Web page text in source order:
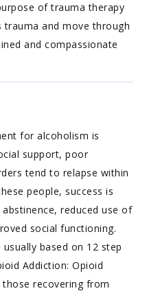
of trauma therapy
and move through
and compassionate
for alcoholism is
support, poor
tend to relapse within
people, success is
reduced use of
social functioning.
based on 12 step
Addiction: Opioid
recovering from